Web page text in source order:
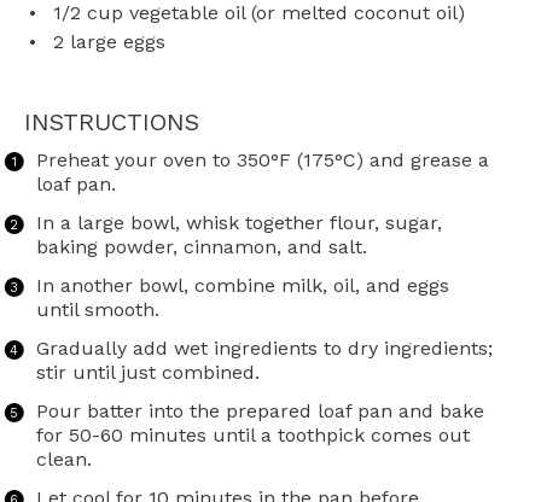
1/2 cup vegetable oil (or melted coconut oil)
2 large eggs
INSTRUCTIONS
Preheat your oven to 350°F (175°C) and grease a
loaf pan.
In a large bowl, whisk together flour, sugar,
baking powder, cinnamon, and salt.
In another bowl, combine milk, oil, and eggs
until smooth.
Gradually add wet ingredients to dry ingredients;
stir until just combined.
Pour batter into the prepared loaf pan and bake
for 50-60 minutes until a toothpick comes out
clean.